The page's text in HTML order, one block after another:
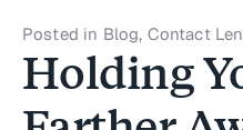
Posted in Blog, Contact
Holding